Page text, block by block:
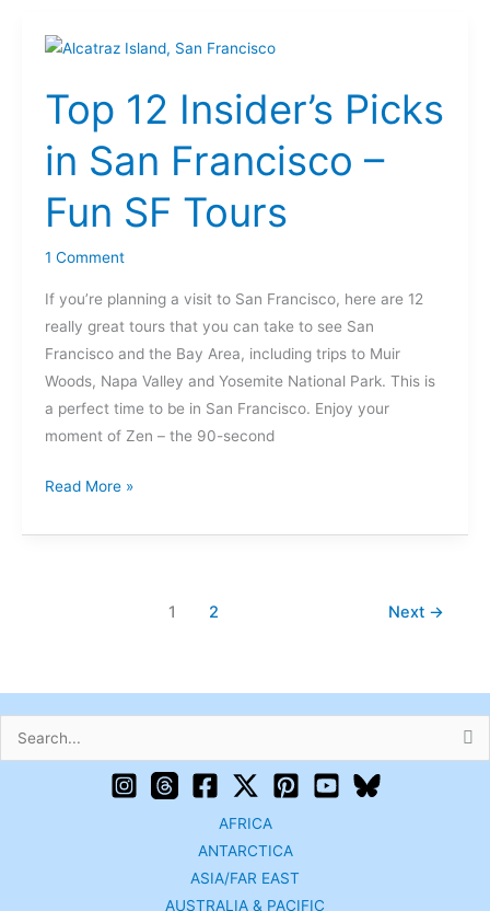
Top 12 Insider’s Picks
in San Francisco –
Fun SF Tours
1 Comment
If you’re planning a visit to San Francisco, here are 12
really great tours that you can take to see San
Francisco and the Bay Area, including trips to Muir
Woods, Napa Valley and Yosemite National Park. This is
a perfect time to be in San Francisco. Enjoy your
moment of Zen – the 90-second
Top
Insider’s
Picks
in
Francisco
Fun
SF
Tours
Read More »
1 2 Next →
Search
AFRICA
ANTARCTICA
ASIA/FAR EAST
AUSTRALIA & PACIFIC